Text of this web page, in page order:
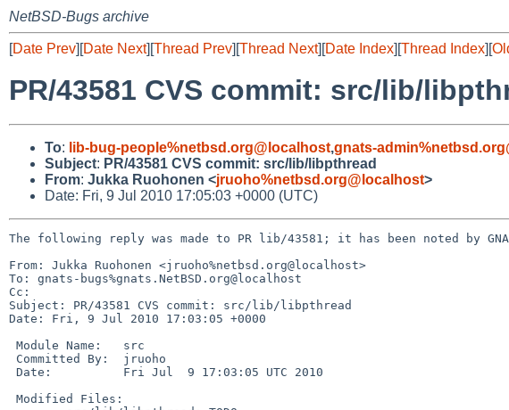
NetBSD-Bugs archive
[Date Prev][Date Next][Thread Prev][Thread Next][Date Index][Thread Index][
PR/43581 CVS commit: src/lib/
To: lib-bug-people%netbsd.org@localhost,gnats-
Subject: PR/43581 CVS commit: src/lib/libpthread
From: Jukka Ruohonen <jruoho%netbsd.org@localhost>
Date: Fri, 9 Jul 2010 17:05:03 +0000 (UTC)
The following reply was made to PR lib/43581; it has been noted by
From: Jukka Ruohonen <jruoho%netbsd.org@localhost>
To: gnats-bugs%gnats.NetBSD.org@localhost
Cc:
Subject: PR/43581 CVS commit: src/lib/libpthread
Date: Fri, 9 Jul 2010 17:03:05 +0000